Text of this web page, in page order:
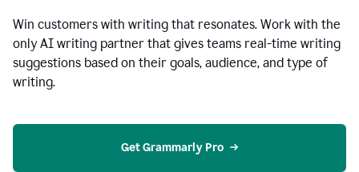
Win customers with writing that resonates. Work with the
only AI writing partner that gives teams real-time writing
suggestions based on their goals, audience, and type of
writing.
Get Grammarly Pro